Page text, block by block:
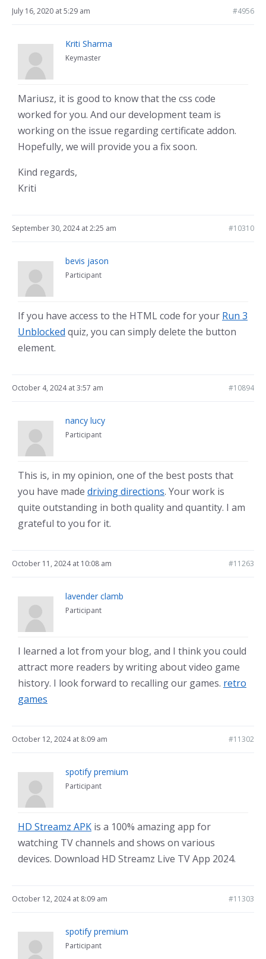
July 16, 2020 at 5:29 am #4956
Kriti Sharma
Keymaster
Mariusz, it is good to know that the css code
worked for you. And our development team is
working on the issue regarding certificate addon.
Hopefully, we will provide you a fix soon.
Kind regards,
Kriti
September 30, 2024 at 2:25 am #10310
bevis jason
Participant
If you have access to the HTML code for your Run 3
Unblocked quiz, you can simply delete the button
element.
October 4, 2024 at 3:57 am #10894
nancy lucy
Participant
This is, in my opinion, one of the best posts that
you have made driving directions. Your work is
quite outstanding in both quality and quantity. I am
grateful to you for it.
October 11, 2024 at 10:08 am #11263
lavender clamb
Participant
I learned a lot from your blog, and I think you could
attract more readers by writing about video game
history. I look forward to recalling our games. retro
games
October 12, 2024 at 8:09 am #11302
spotify premium
Participant
HD Streamz APK is a 100% amazing app for
watching TV channels and shows on various
devices. Download HD Streamz Live TV App 2024.
October 12, 2024 at 8:09 am #11303
spotify premium
Participant